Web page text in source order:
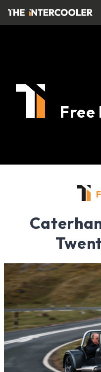
Free